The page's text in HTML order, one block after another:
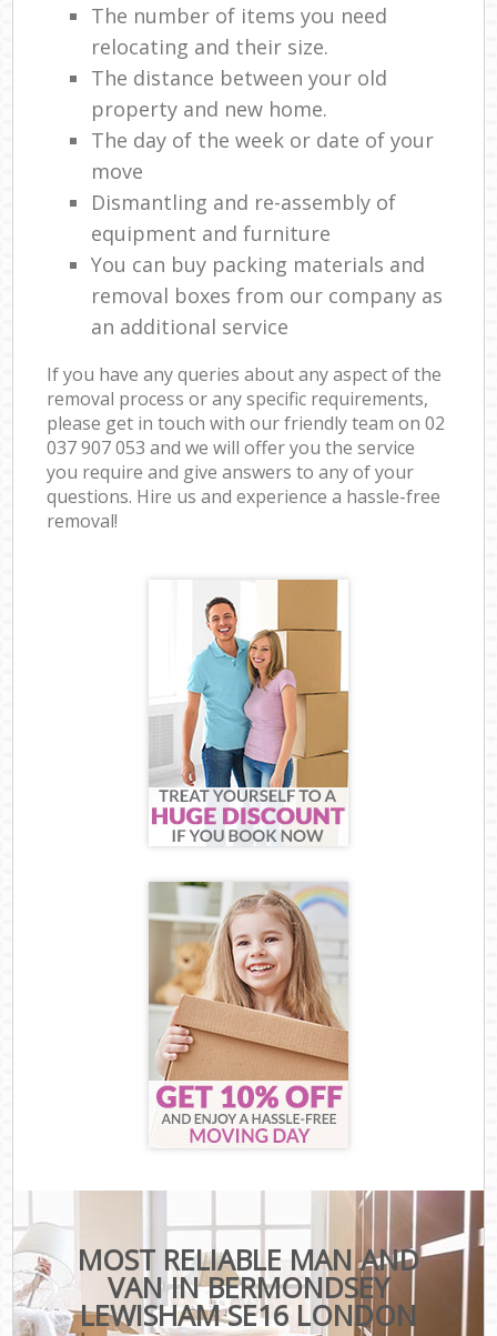
The number of items you need
relocating and their size.
The distance between your old
property and new home.
The day of the week or date of your
move
Dismantling and re-assembly of
equipment and furniture
You can buy packing materials and
removal boxes from our company as
an additional service
If you have any queries about any aspect of the
removal process or any specific requirements,
please get in touch with our friendly team on ‎02
037 907 053 and we will offer you the service
you require and give answers to any of your
questions. Hire us and experience a hassle-free
removal!
MOST RELIABLE MAN AND
VAN IN BERMONDSEY
LEWISHAM SE16 LONDON